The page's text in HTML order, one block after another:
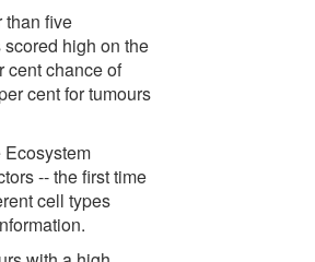
than five
high on the
cent chance of
cent for tumours
-- the first time
cell types